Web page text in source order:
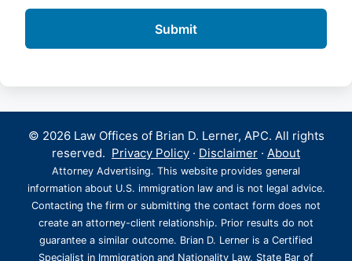
© 2026 Law Offices of Brian D. Lerner, APC. All rights
reserved. Privacy Policy · Disclaimer · About
Attorney Advertising. This website provides general
information about U.S. immigration law and is not legal advice.
Contacting the firm or submitting the contact form does not
create an attorney-client relationship. Prior results do not
guarantee a similar outcome. Brian D. Lerner is a Certified
Specialist in Immigration and Nationality Law, State Bar of